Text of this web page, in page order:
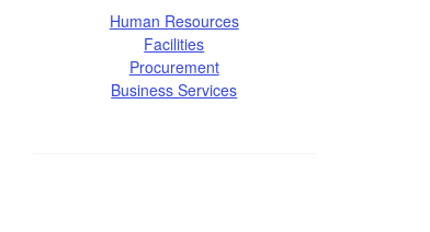
Human Resources
Facilities
Procurement
Business Services